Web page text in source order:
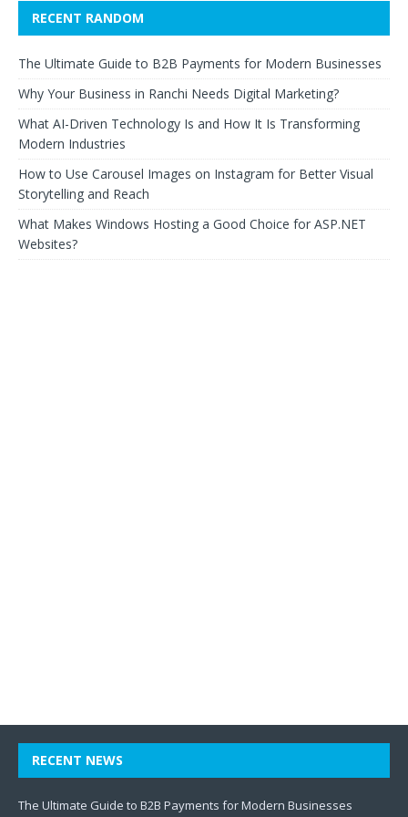
RECENT RANDOM
The Ultimate Guide to B2B Payments for Modern Businesses
Why Your Business in Ranchi Needs Digital Marketing?
What AI-Driven Technology Is and How It Is Transforming
Modern Industries
How to Use Carousel Images on Instagram for Better Visual
Storytelling and Reach
What Makes Windows Hosting a Good Choice for ASP.NET
Websites?
RECENT NEWS
The Ultimate Guide to B2B Payments for Modern Businesses